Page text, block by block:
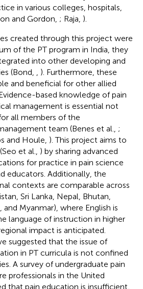
in various colleges, hospitals,
and Gordon, ; Raja, ).
created through this project were
of the PT program in India, they
into other developing and
(Bond,
). Furthermore, these
and beneficial for other allied
based knowledge of pain
management is essential not
all members of the
team (Benes et al., ;
and Houle, ). This project aims to
et al., ) by sharing advanced
for practice in pain science
educators. Additionally, the
contexts are comparable across
Sri Lanka, Nepal, Bhutan,
and Myanmar), where English is
language of instruction in higher
impact is anticipated.
suggested that the issue of
in PT curricula is not confined
A survey of undergraduate pain
professionals in the United
that pain education is insufficient,